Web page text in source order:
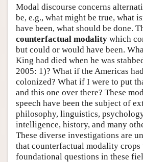
Friends PDF Preview
Author and Citation Info
Modal discourse concerns
be, e.g., what might be true, what
have been, what should be done.
counterfactual modality which
but could or would have been.
King had died when he was
2005: 1)? What if the Americas
colonized? What if I were to put
and this one over there? These
speech have been the subject of
philosophy, linguistics,
intelligence, history, and many
These diverse investigations are
that counterfactual modality crops
foundational questions in these